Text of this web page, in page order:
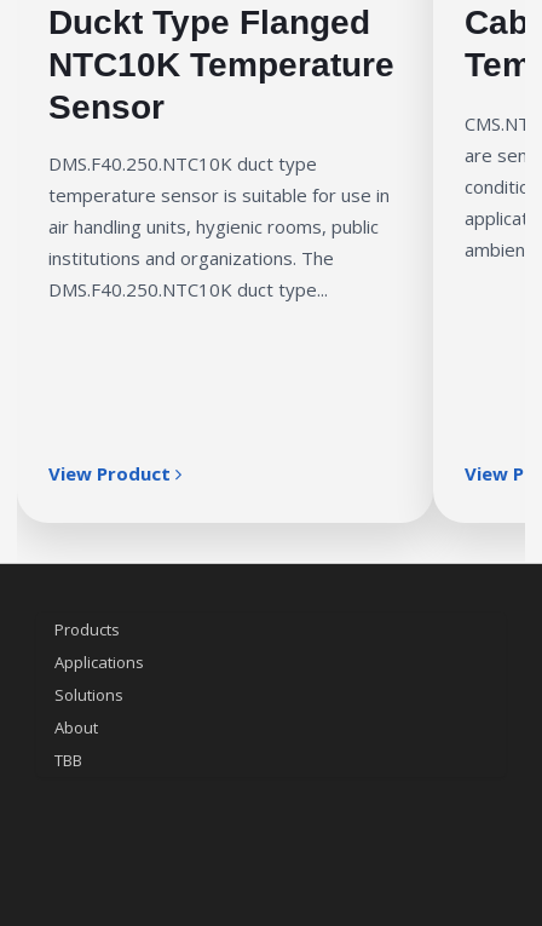
Duckt Type Flanged
NTC10K Temperature
Sensor
DMS.F40.250.NTC10K duct type
temperature sensor is suitable for use in
air handling units, hygienic rooms, public
institutions and organizations. The
DMS.F40.250.NTC10K duct type...
View Product
are
ambient
View
Products
Applications
Solutions
About
TBB